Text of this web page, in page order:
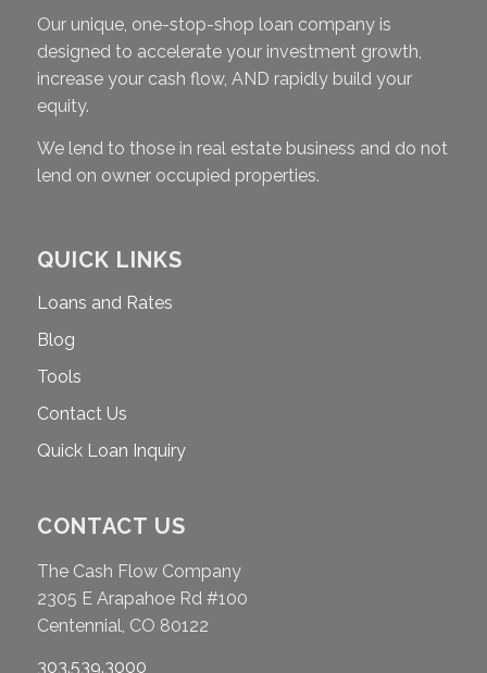
Our unique, one-stop-shop loan company is
designed to accelerate your investment growth,
increase your cash flow, AND rapidly build your
equity.
We lend to those in real estate business and do not
lend on owner occupied properties.
QUICK LINKS
Loans and Rates
Blog
Tools
Contact Us
Quick Loan Inquiry
CONTACT US
The Cash Flow Company
2305 E Arapahoe Rd #100
Centennial, CO 80122
303.539.3000